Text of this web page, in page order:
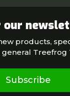
our
products,
Treefrog
Subscribe